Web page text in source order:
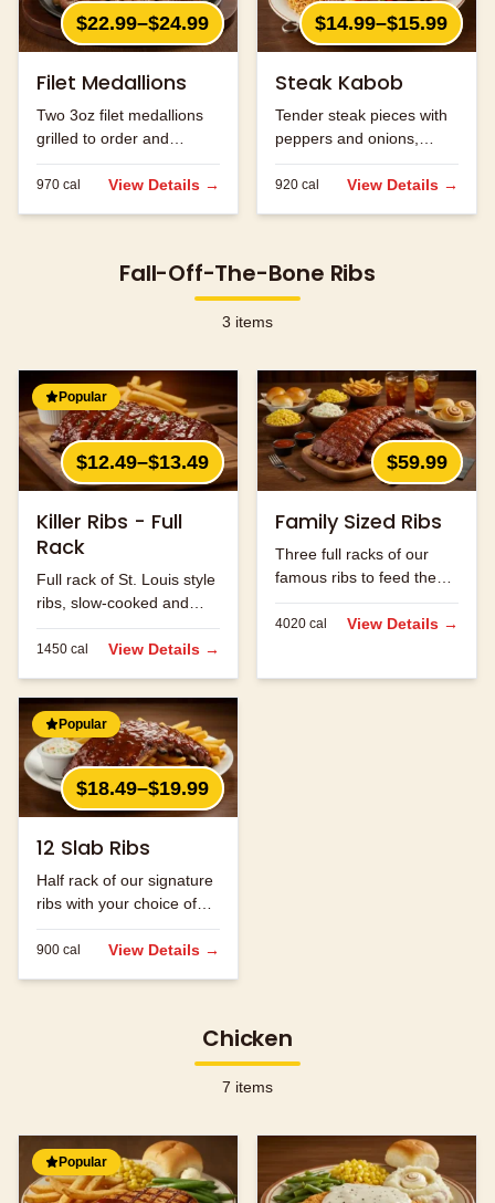
$22.99–$24.99
Filet Medallions
Two 3oz filet medallions
grilled to order and
seasoned to perfection.
970 cal View Details →
$14.99–$15.99
Steak Kabob
Tender steak pieces with
peppers and onions,
grilled to perfection.
920 cal View Details →
Fall-Off-The-Bone Ribs
3 items
Popular
$12.49–$13.49
Killer Ribs - Full
Rack
Full rack of St. Louis style
ribs, slow-cooked and
hand-rubbed with our
signature spice blend.
1450 cal View Details →
$59.99
Family Sized Ribs
Three full racks of our
famous ribs to feed the
whole family.
4020 cal View Details →
Popular
$18.49–$19.99
12 Slab Ribs
Half rack of our signature
ribs with your choice of
sauce.
900 cal View Details →
Chicken
7 items
Popular